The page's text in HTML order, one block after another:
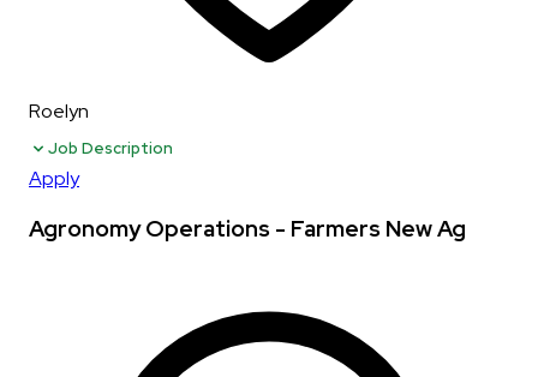
Roelyn
Job Description
Apply
Agronomy Operations - Farmers New Ag